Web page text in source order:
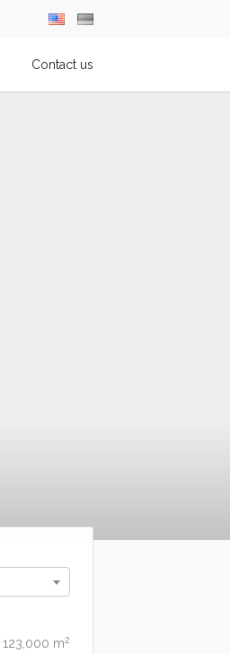
Contact us
123,000 m2